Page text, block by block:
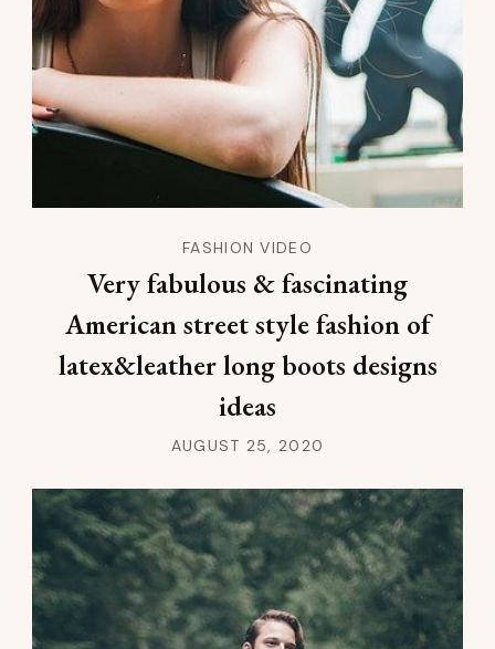
FASHION VIDEO
Very fabulous & fascinating
American street style fashion of
latex&leather long boots designs
ideas
AUGUST 25, 2020